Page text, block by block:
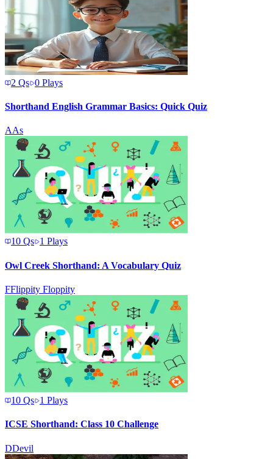
2 Qs 0 Plays
Shorthand English Grammar Basics: Quick Quiz
AAs
10 Qs 1 Plays
Owl Creek Shorthand: A Vocabulary Quiz
FFlippity Floppity
10 Qs 1 Plays
ICSE Shorthand: Class 10 Challenge
DDevil